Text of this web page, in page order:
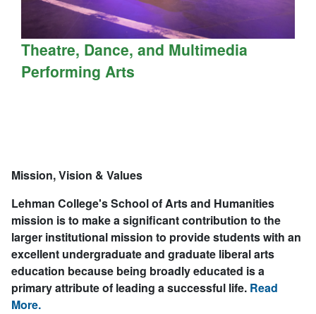
Theatre, Dance, and Multimedia
Performing Arts
Mission, Vision & Values
Lehman College's School of Arts and Humanities
mission is to make a significant contribution to the
larger institutional mission to provide students with an
excellent undergraduate and graduate liberal arts
education because being broadly educated is a
primary attribute of leading a successful life. Read
More.